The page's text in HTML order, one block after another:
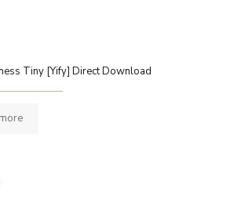
Tiny [Yify] Direct Download